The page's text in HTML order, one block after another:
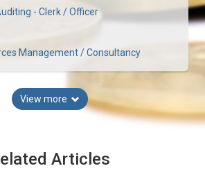
- Clerk / Officer
Management / Consultancy
View more
Articles